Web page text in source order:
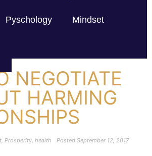
Pyschology Mindset
NEGOTIATE
HARMING
, Prosperity, health Posted September 12, 2017